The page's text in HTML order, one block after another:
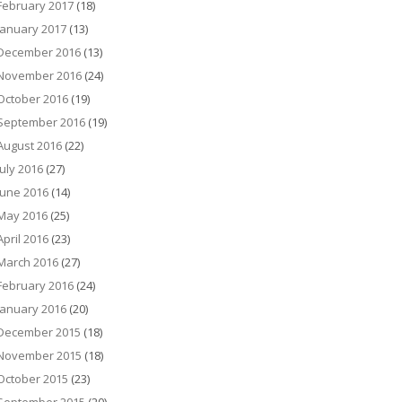
2017 (18)
2017 (13)
2016 (13)
2016 (24)
2016 (19)
2016 (19)
2016 (22)
2016 (27)
2016 (14)
2016 (25)
2016 (23)
2016 (27)
2016 (24)
2016 (20)
2015 (18)
2015 (18)
2015 (23)